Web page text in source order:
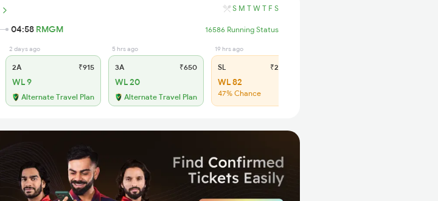
S M T W T F S
04:58 RMGM 16586 Running Status
2 days ago
2A ₹915
WL 9
Alternate Travel Plan
5 hrs ago
3A ₹650
WL 20
Alternate Travel Plan
19 hrs ago
SL ₹245
WL 82
47% Chance